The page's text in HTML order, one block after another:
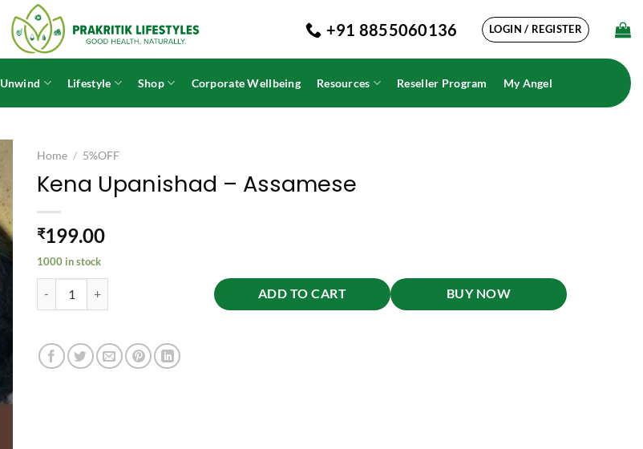
+91 8855060136 LOGIN / REGISTER
Unwind Lifestyle Shop Corporate Wellbeing Resources Reseller Program My Angel
Home / 5%OFF
Kena Upanishad – Assamese
₹199.00
1000 in stock
Kena Upanishad - Assamese quantity
ADD TO CART BUY NOW